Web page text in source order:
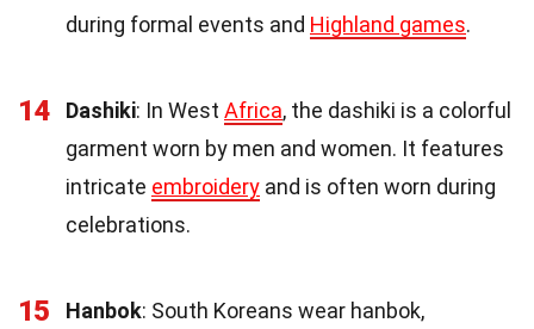
during formal events and Highland games.
14 Dashiki: In West Africa, the dashiki is a colorful
garment worn by men and women. It features
intricate embroidery and is often worn during
celebrations.
15 Hanbok: South Koreans wear hanbok,